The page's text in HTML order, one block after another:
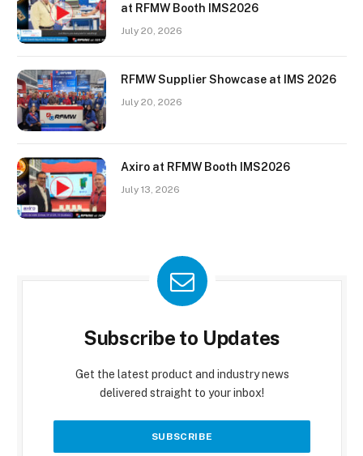
at RFMW Booth IMS2026
July 20, 2026
RFMW Supplier Showcase at IMS 2026
July 20, 2026
Axiro at RFMW Booth IMS2026
July 13, 2026
Subscribe to Updates
Get the latest product and industry news
delivered straight to your inbox!